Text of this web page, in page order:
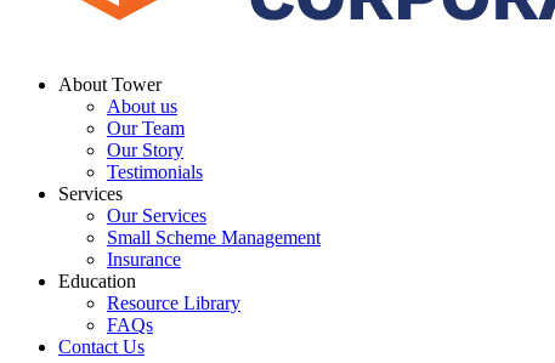
About Tower
About us
Our Team
Our Story
Testimonials
Services
Our Services
Small Scheme Management
Insurance
Education
Resource Library
FAQs
Contact Us